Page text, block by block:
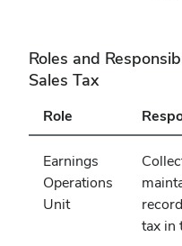
Roles and
Sales Tax
Role
Earnings
Operations
Unit
tax in